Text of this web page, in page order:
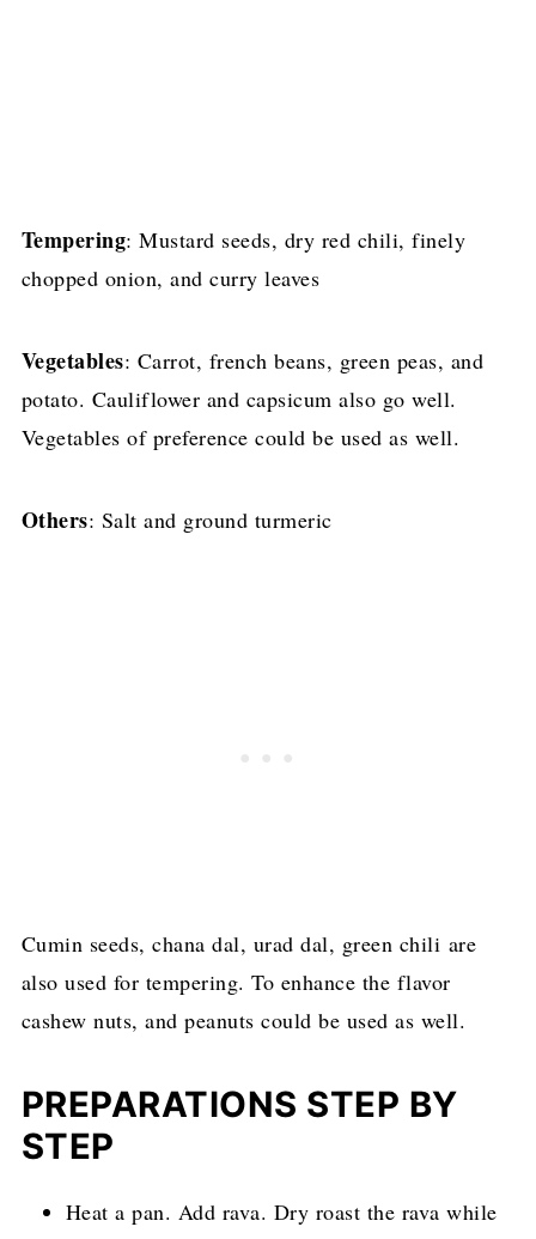
Tempering: Mustard seeds, dry red chili, finely
chopped onion, and curry leaves
Vegetables: Carrot, french beans, green peas, and
potato. Cauliflower and capsicum also go well.
Vegetables of preference could be used as well.
Others: Salt and ground turmeric
Cumin seeds, chana dal, urad dal, green chili are
also used for tempering. To enhance the flavor
cashew nuts, and peanuts could be used as well.
PREPARATIONS STEP BY
STEP
Heat a pan. Add rava. Dry roast the rava while